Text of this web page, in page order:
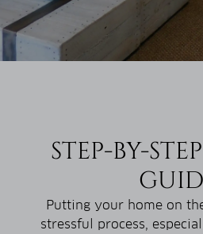
STEP-BY-
Putting your home on
stressful process,